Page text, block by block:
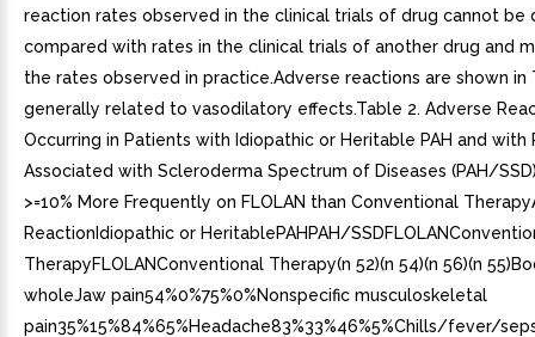
reaction rates observed in the clinical trials of drug cannot be
compared with rates in the clinical trials of another drug and
the rates observed in practice.Adverse reactions are shown in
generally related to vasodilatory effects.Table 2. Adverse
Occurring in Patients with Idiopathic or Heritable PAH and with
Associated with Scleroderma Spectrum of Diseases (PAH/
>=10% More Frequently on FLOLAN than Conventional
ReactionIdiopathic or HeritablePAHPAH/
TherapyFLOLANConventional Therapy(n 52)(n 54)(n 56)(n
wholeJaw pain54%0%75%0%Nonspecific musculoskeletal
pain35%15%84%65%Headache83%33%46%5%Chills/fever/